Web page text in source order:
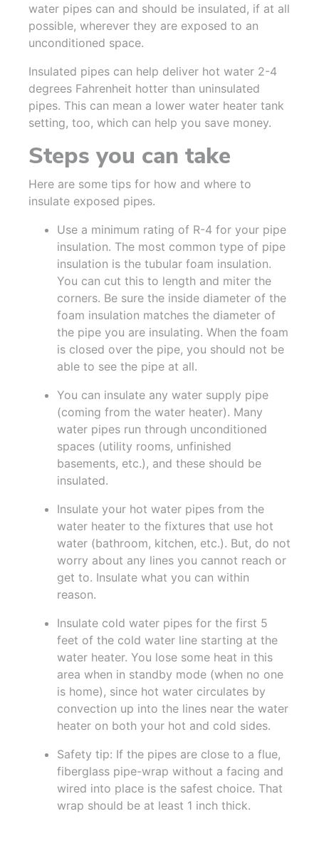
water pipes can and should be insulated, if at all
possible, wherever they are exposed to an
unconditioned space.
Insulated pipes can help deliver hot water 2-4
degrees Fahrenheit hotter than uninsulated
pipes. This can mean a lower water heater tank
setting, too, which can help you save money.
Steps you can take
Here are some tips for how and where to
insulate exposed pipes.
Use a minimum rating of R-4 for your pipe
insulation. The most common type of pipe
insulation is the tubular foam insulation.
You can cut this to length and miter the
corners. Be sure the inside diameter of the
foam insulation matches the diameter of
the pipe you are insulating. When the foam
is closed over the pipe, you should not be
able to see the pipe at all.
You can insulate any water supply pipe
(coming from the water heater). Many
water pipes run through unconditioned
spaces (utility rooms, unfinished
basements, etc.), and these should be
insulated.
Insulate your hot water pipes from the
water heater to the fixtures that use hot
water (bathroom, kitchen, etc.). But, do not
worry about any lines you cannot reach or
get to. Insulate what you can within
reason.
Insulate cold water pipes for the first 5
feet of the cold water line starting at the
water heater. You lose some heat in this
area when in standby mode (when no one
is home), since hot water circulates by
convection up into the lines near the water
heater on both your hot and cold sides.
Safety tip: If the pipes are close to a flue,
fiberglass pipe-wrap without a facing and
wired into place is the safest choice. That
wrap should be at least 1 inch thick.